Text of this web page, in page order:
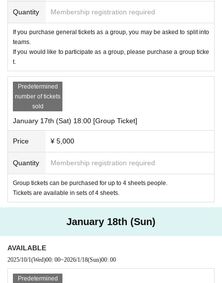
Quantity Membership registration required
If you purchase general tickets as a group, you may be asked to split into
teams.
If you would like to participate as a group, please purchase a group ticke
t.
Predetermined
number of tickets
sold
January 17th (Sat) 18:00 [Group Ticket]
Price ¥ 5,000
Quantity Membership registration required
Group tickets can be purchased for up to 4 sheets people.
Tickets are available in sets of 4 sheets.
January 18th (Sun)
AVAILABLE
2025/10/1(Wed)00: 00~2026/1/18(Sun)00: 00
Predetermined